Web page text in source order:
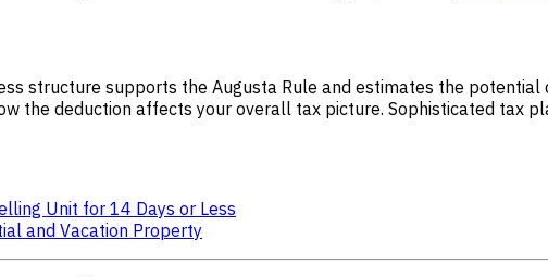
structure supports the Augusta Rule and estimates the
the deduction affects your overall tax picture. Sophisticated tax
Unit for 14 Days or Less
and Vacation Property